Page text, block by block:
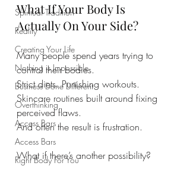
Spiritual Tradition
Reality
Creating Your Life
Nothing is Impossible
Business Done Different
Overthinking
Access Bars
Access Bars
Right Body For You
What If Your Body Is
Actually On Your Side?
Many people spend years trying to
control their bodies.
Strict diets. Punishing workouts.
Skincare routines built around fixing
perceived flaws.
And often the result is frustration.
What if there’s another possibility?